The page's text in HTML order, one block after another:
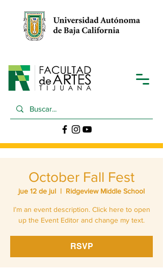
October Fall Fest
jue 12 de jul
  |
Ridgeview Middle School
I’m an event description. Click here to open
up the Event Editor and change my text.
RSVP